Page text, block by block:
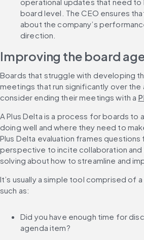
board level. The CEO ensures
about the company’s
direction.
Improving the board
Boards that struggle with developing
meetings that run significantly over
consider ending their meetings with a
A Plus Delta is a process for boards to
doing well and where they need to
Plus Delta evaluation frames
perspective to incite collaboration
solving about how to streamline and
It’s usually a simple tool comprised of
such as:
Did you have enough time for
agenda item?